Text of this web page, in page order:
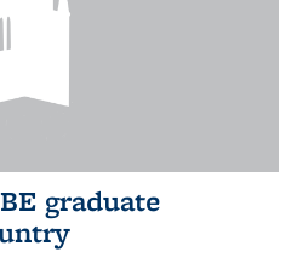
graduate